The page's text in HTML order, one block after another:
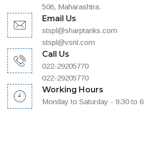
506, Maharashtra.
Email Us
stspl@sharptanks.com
stspl@vsnl.com
Call Us
022-29205770
022-29205770
Working Hours
Monday to Saturday - 9.30 to 6